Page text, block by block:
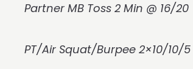
Partner MB Toss 2 Min @ 16/20
PT/Air Squat/Burpee 2×10/10/